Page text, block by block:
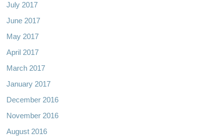
July 2017
June 2017
May 2017
April 2017
March 2017
January 2017
December 2016
November 2016
August 2016